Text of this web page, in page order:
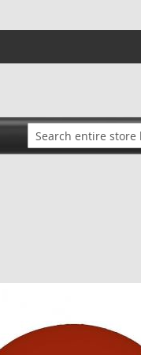
Search